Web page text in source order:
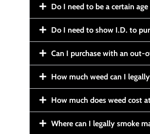
Do I need to be a certain
Do I need to show I.D. to
Can I purchase with an out-
How much weed can I
How much does weed cost
Where can I legally smoke